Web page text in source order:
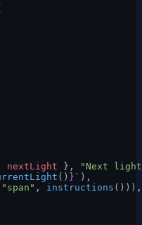
nextLight },
"Next
() } ` ),
"span" , instructions ())),